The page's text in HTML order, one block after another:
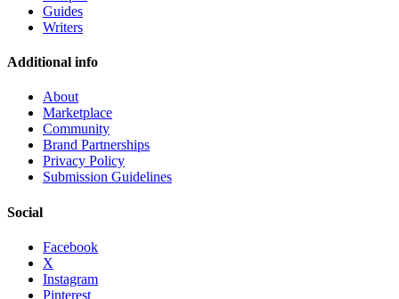
Guides
Writers
Additional info
About
Marketplace
Community
Brand Partnerships
Privacy Policy
Submission Guidelines
Social
Facebook
X
Instagram
Pinterest